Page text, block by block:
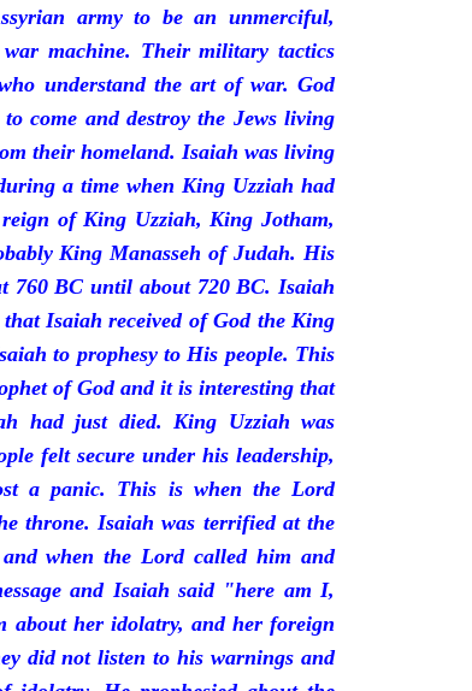
army to be an unmerciful,
machine. Their military tactics
understand the art of war. God
come and destroy the Jews living
their homeland. Isaiah was living
a time when King Uzziah had
of King Uzziah, King Jotham,
King Manasseh of Judah. His
760 BC until about 720 BC. Isaiah
Isaiah received of God the King
to prophesy to His people. This
of God and it is interesting that
had just died. King Uzziah was
felt secure under his leadership,
a panic. This is when the Lord
throne. Isaiah was terrified at the
when the Lord called him and
and Isaiah said "here am I,
about her idolatry, and her foreign
did not listen to his warnings and